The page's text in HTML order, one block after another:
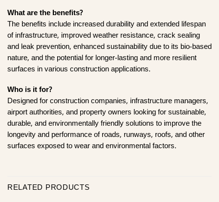
What are the benefits?
The benefits include increased durability and extended lifespan
of infrastructure, improved weather resistance, crack sealing
and leak prevention, enhanced sustainability due to its bio-based
nature, and the potential for longer-lasting and more resilient
surfaces in various construction applications.
Who is it for?
Designed for construction companies, infrastructure managers,
airport authorities, and property owners looking for sustainable,
durable, and environmentally friendly solutions to improve the
longevity and performance of roads, runways, roofs, and other
surfaces exposed to wear and environmental factors.
RELATED PRODUCTS